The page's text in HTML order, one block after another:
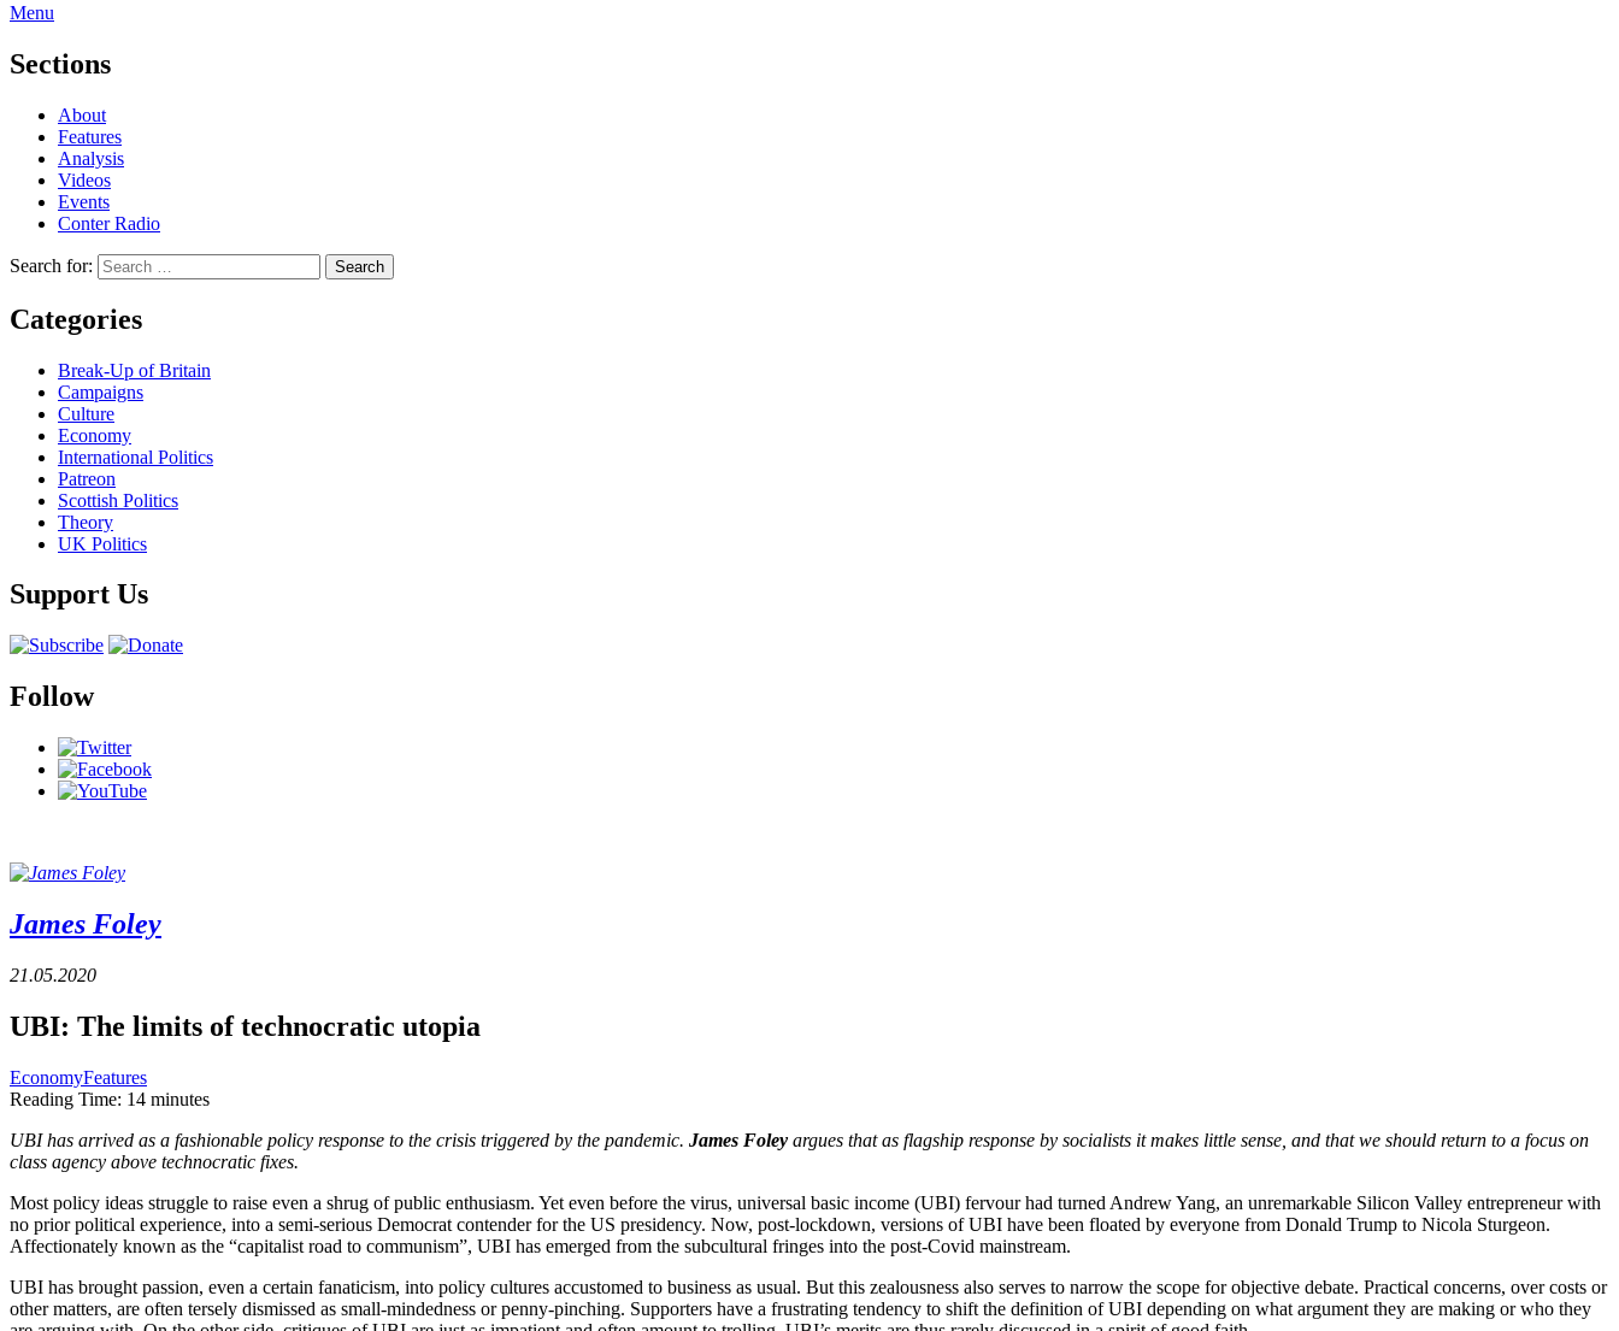
Menu
Sections
About
Features
Analysis
Videos
Events
Conter Radio
Search for:
Categories
Break-Up of Britain
Campaigns
Culture
Economy
International Politics
Patreon
Scottish Politics
Theory
UK Politics
Support Us
Follow
James Foley
21.05.2020
UBI: The limits of technocratic utopia
EconomyFeatures
Reading Time: 14 minutes
UBI has arrived as a fashionable policy response to the crisis triggered by the pandemic. James Foley argues that as flagship response by socialists it makes little sense, and that we should return to a focus on
class agency above technocratic fixes.
Most policy ideas struggle to raise even a shrug of public enthusiasm. Yet even before the virus, universal basic income (UBI) fervour had turned Andrew Yang, an unremarkable Silicon Valley entrepreneur with
no prior political experience, into a semi-serious Democrat contender for the US presidency. Now, post-lockdown, versions of UBI have been floated by everyone from Donald Trump to Nicola Sturgeon.
Affectionately known as the “capitalist road to communism”, UBI has emerged from the subcultural fringes into the post-Covid mainstream.
UBI has brought passion, even a certain fanaticism, into policy cultures accustomed to business as usual. But this zealousness also serves to narrow the scope for objective debate. Practical concerns, over costs or
other matters, are often tersely dismissed as small-mindedness or penny-pinching. Supporters have a frustrating tendency to shift the definition of UBI depending on what argument they are making or who they